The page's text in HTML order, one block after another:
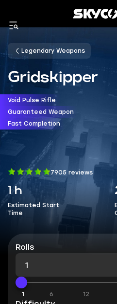
Legendary Weapons
Gridskipper
Void Pulse Rifle
Guaranteed Weapon
Fast Completion
7905 reviews
1 h
Estimated Start
Time
Rolls
1 6 12